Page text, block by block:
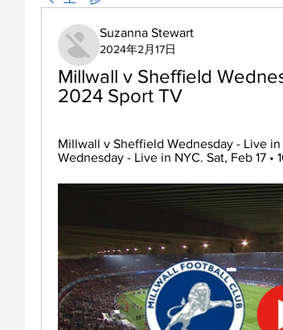
Suzanna Stewart
2024年2月17日
Millwall v Sheffield
2024 Sport TV
Millwall v Sheffield Wednesday - Live
Wednesday - Live in NYC. Sat, Feb 17 •